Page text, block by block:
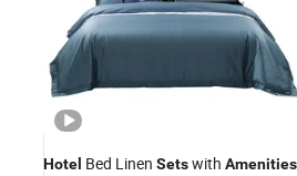
Hotel Bed Linen Setswith Amenities